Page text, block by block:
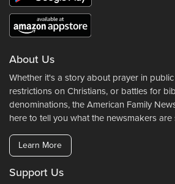
About Us
Whether it's a story about prayer in
restrictions on Christians, or battles for
denominations, the American Family
here to tell you what the newsmakers are
Learn More
Support Us